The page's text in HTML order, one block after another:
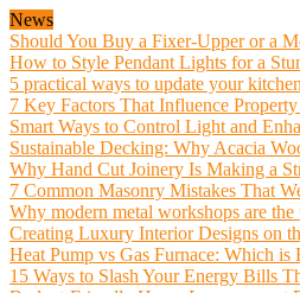
News
Should You Buy a Fixer-Upper or a
How to Style Pendant Lights for a
5 practical ways to update your
7 Key Factors That Influence
Smart Ways to Control Light and
Sustainable Decking: Why Acacia
Why Hand Cut Joinery Is Making a
7 Common Masonry Mistakes That
Why modern metal workshops are
Creating Luxury Interior Designs on
Heat Pump vs Gas Furnace: Which
15 Ways to Slash Your Energy Bills